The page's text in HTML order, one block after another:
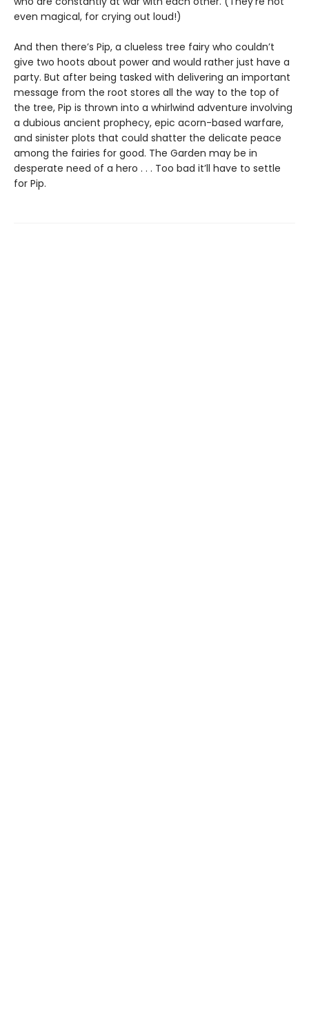
even magical, for crying out loud!)
And then there’s Pip, a clueless tree fairy who couldn’t
give two hoots about power and would rather just have a
party. But after being tasked with delivering an important
message from the root stores all the way to the top of
the tree, Pip is thrown into a whirlwind adventure involving
a dubious ancient prophecy, epic acorn-based warfare,
and sinister plots that could shatter the delicate peace
among the fairies for good. The Garden may be in
desperate need of a hero . . . Too bad it’ll have to settle
for Pip.